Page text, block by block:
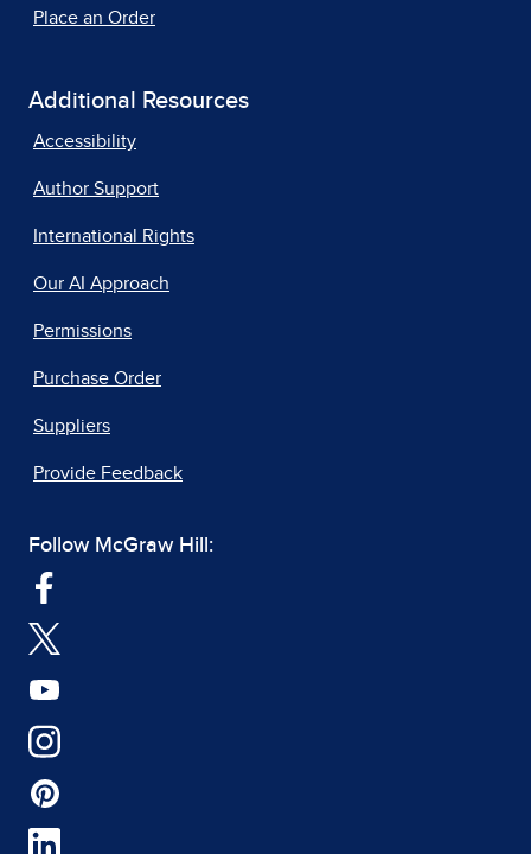
Place an Order
Additional Resources
Accessibility
Author Support
International Rights
Our AI Approach
Permissions
Purchase Order
Suppliers
Provide Feedback
Follow McGraw Hill: